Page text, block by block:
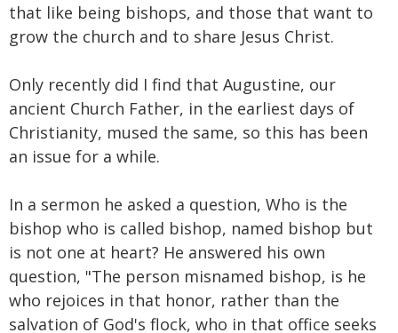
that like being bishops, and those that want to
grow the church and to share Jesus Christ.
Only recently did I find that Augustine, our
ancient Church Father, in the earliest days of
Christianity, mused the same, so this has been
an issue for a while.
In a sermon he asked a question, Who is the
bishop who is called bishop, named bishop but
is not one at heart? He answered his own
question, "The person misnamed bishop, is he
who rejoices in that honor, rather than the
salvation of God's flock, who in that office seeks